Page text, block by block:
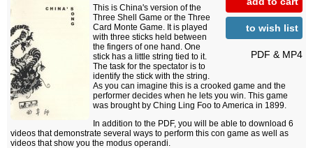
to wish list
PDF & MP4
This is China's version of the
Three Shell Game or the Three
Card Monte Game. It is played
with three sticks held between
the fingers of one hand. One
stick has a little string tied to it.
The task for the spectator is to
identify the stick with the string.
As you can imagine this is a crooked game and the
performer decides when he lets you win. This game
was brought by Ching Ling Foo to America in 1899.
In addition to the PDF, you will be able to download 6
videos that demonstrate several ways to perform this con game as well as
videos that show you the modus operandi.